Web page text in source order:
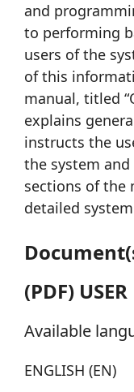
and
to performing
users of the
of this
manual, titled
explains
instructs the
the system and
sections of the
detailed
(PDF)
Available
ENGLISH (EN)